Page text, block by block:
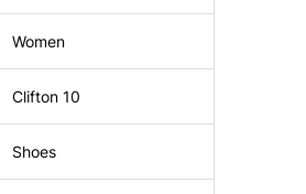
Women
Clifton 10
Shoes